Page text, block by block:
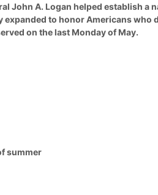
John A. Logan helped establish a
to honor Americans who
on the last Monday of May.
summer